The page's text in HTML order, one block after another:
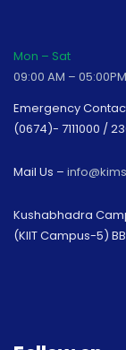
Mon – Sat
09:00 AM – 05:00PM
Emergency
(0674)- 7111000 /
Mail Us –
Kushabhadra
(KIIT Campus-5)